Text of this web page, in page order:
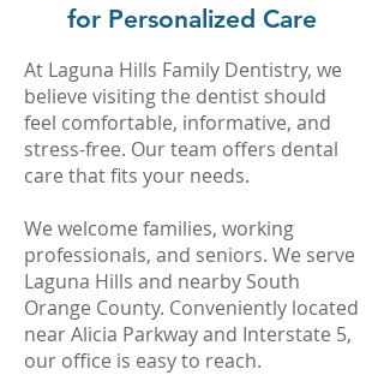
for Personalized Care
At Laguna Hills Family Dentistry, we
believe visiting the dentist should
feel comfortable, informative, and
stress-free. Our team offers dental
care that fits your needs.
We welcome families, working
professionals, and seniors. We serve
Laguna Hills and nearby South
Orange County. Conveniently located
near Alicia Parkway and Interstate 5,
our office is easy to reach.